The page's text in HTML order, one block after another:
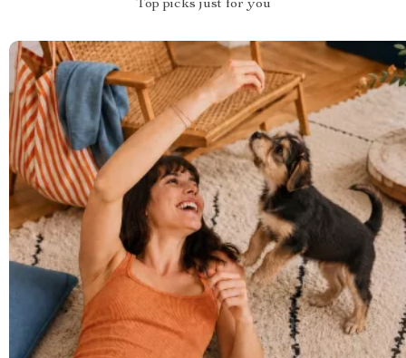
Top picks just for you